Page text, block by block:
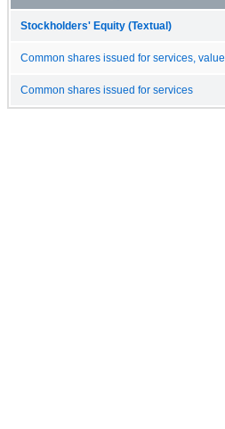
Stockholders' Equity (Textual)
Common shares issued for services, value
Common shares issued for services